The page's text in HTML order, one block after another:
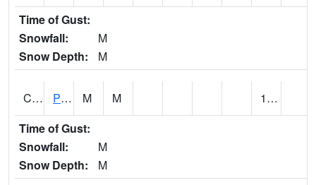
Time of Gust:
Snowfall:
M
Snow Depth:
M
CNTA1 Pinhook Creek AT Pinhook Creek / Clinton Ave. M M
1.22
Time of Gust:
Snowfall:
M
Snow Depth:
M